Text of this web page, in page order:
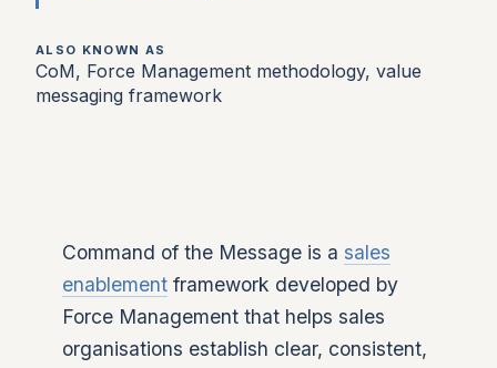
ALSO KNOWN AS
CoM, Force Management methodology, value
messaging framework
Command of the Message is a sales
enablement framework developed by
Force Management that helps sales
organisations establish clear, consistent,